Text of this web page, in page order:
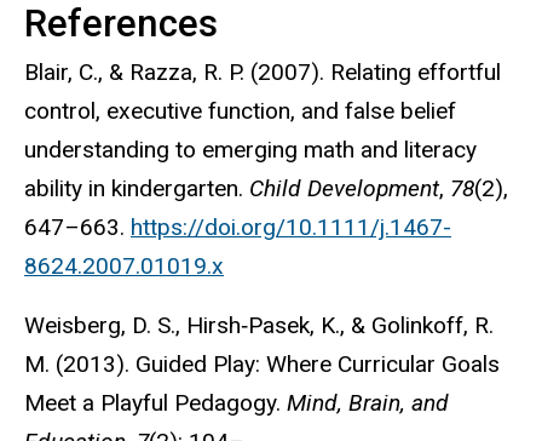
References
Blair, C., & Razza, R. P. (2007). Relating effortful
control, executive function, and false belief
understanding to emerging math and literacy
ability in kindergarten. Child Development, 78(2),
647–663. https://doi.org/10.1111/j.1467-
8624.2007.01019.x
Weisberg, D. S., Hirsh‐Pasek, K., & Golinkoff, R.
M. (2013). Guided Play: Where Curricular Goals
Meet a Playful Pedagogy. Mind, Brain, and